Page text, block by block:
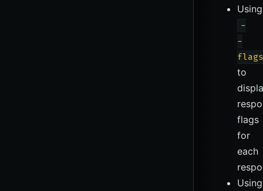
Using
-
-
flags
to
flags
for
each
Using